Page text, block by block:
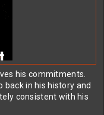
his commitments.
back in his history and
consistent with his